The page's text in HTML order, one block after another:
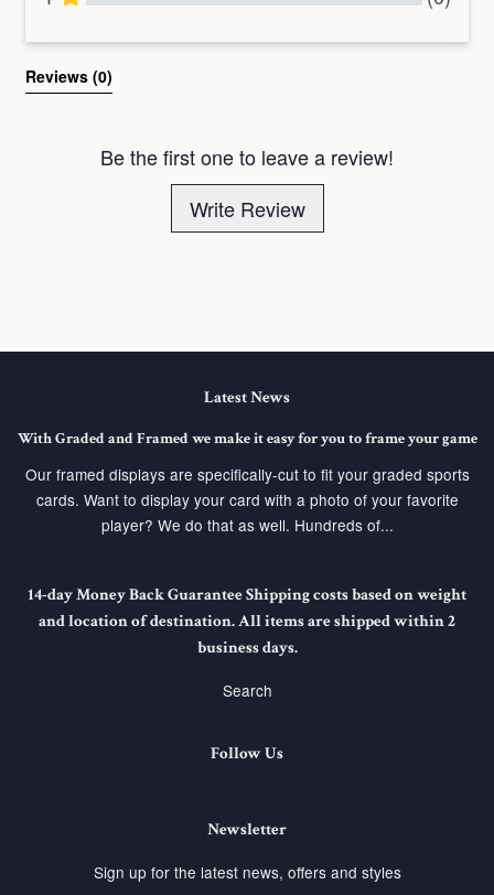
Reviews (0)
Be the first one to leave a review!
Write Review
Latest News
With Graded and Framed we make it easy for you to frame your game
Our framed displays are specifically-cut to fit your graded sports
cards. Want to display your card with a photo of your favorite
player? We do that as well. Hundreds of...
14-day Money Back Guarantee Shipping costs based on weight
and location of destination. All items are shipped within 2
business days.
Search
Follow Us
Newsletter
Sign up for the latest news, offers and styles